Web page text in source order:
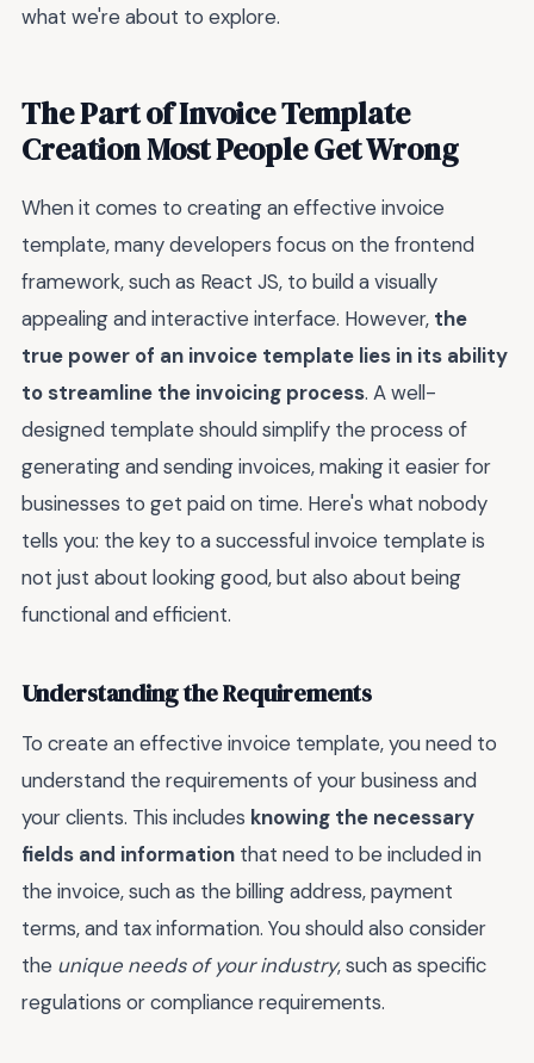
what we're about to explore.
The Part of Invoice Template
Creation Most People Get Wrong
When it comes to creating an effective invoice
template, many developers focus on the frontend
framework, such as React JS, to build a visually
appealing and interactive interface. However, the
true power of an invoice template lies in its ability
to streamline the invoicing process. A well-
designed template should simplify the process of
generating and sending invoices, making it easier for
businesses to get paid on time. Here's what nobody
tells you: the key to a successful invoice template is
not just about looking good, but also about being
functional and efficient.
Understanding the Requirements
To create an effective invoice template, you need to
understand the requirements of your business and
your clients. This includes knowing the necessary
fields and information that need to be included in
the invoice, such as the billing address, payment
terms, and tax information. You should also consider
the unique needs of your industry, such as specific
regulations or compliance requirements.